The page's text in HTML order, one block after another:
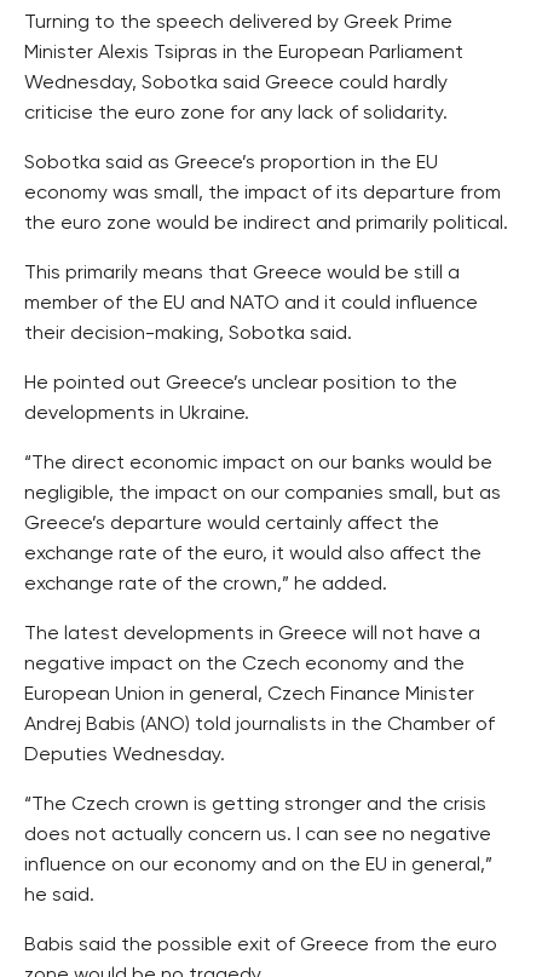
Turning to the speech delivered by Greek Prime
Minister Alexis Tsipras in the European Parliament
Wednesday, Sobotka said Greece could hardly
criticise the euro zone for any lack of solidarity.
Sobotka said as Greece’s proportion in the EU
economy was small, the impact of its departure from
the euro zone would be indirect and primarily political.
This primarily means that Greece would be still a
member of the EU and NATO and it could influence
their decision-making, Sobotka said.
He pointed out Greece’s unclear position to the
developments in Ukraine.
“The direct economic impact on our banks would be
negligible, the impact on our companies small, but as
Greece’s departure would certainly affect the
exchange rate of the euro, it would also affect the
exchange rate of the crown,” he added.
The latest developments in Greece will not have a
negative impact on the Czech economy and the
European Union in general, Czech Finance Minister
Andrej Babis (ANO) told journalists in the Chamber of
Deputies Wednesday.
“The Czech crown is getting stronger and the crisis
does not actually concern us. I can see no negative
influence on our economy and on the EU in general,”
he said.
Babis said the possible exit of Greece from the euro